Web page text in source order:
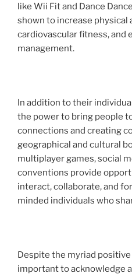
like Wii Fit and Dance
shown to increase physical
cardiovascular fitness, and
management.
In addition to their
the power to bring people
connections and creating
geographical and cultural
multiplayer games, social
conventions provide
interact, collaborate, and
minded individuals who
Despite the myriad
important to acknowledge